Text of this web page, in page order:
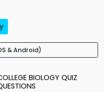
& Android)
BIOLOGY QUIZ